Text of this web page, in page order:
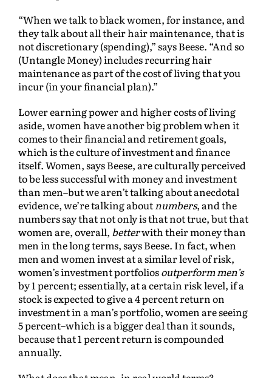
“When we talk to black women, for instance, and
they talk about all their hair maintenance, that is
not discretionary (spending),” says Beese. “And so
(Untangle Money) includes recurring hair
maintenance as part of the cost of living that you
incur (in your financial plan).”
Lower earning power and higher costs of living
aside, women have another big problem when it
comes to their financial and retirement goals,
which is the culture of investment and finance
itself. Women, says Beese, are culturally perceived
to be less successful with money and investment
than men–but we aren’t talking about anecdotal
evidence, we’re talking about numbers, and the
numbers say that not only is that not true, but that
women are, overall, betterwith their money than
men in the long terms, says Beese. In fact, when
men and women invest at a similar level of risk,
women’s investment portfoliosoutperform men’s
by 1 percent; essentially, at a certain risk level, if a
stock is expected to give a 4 percent return on
investment in a man’s portfolio, women are seeing
5 percent–which is a bigger deal than it sounds,
because that 1 percent return is compounded
annually.